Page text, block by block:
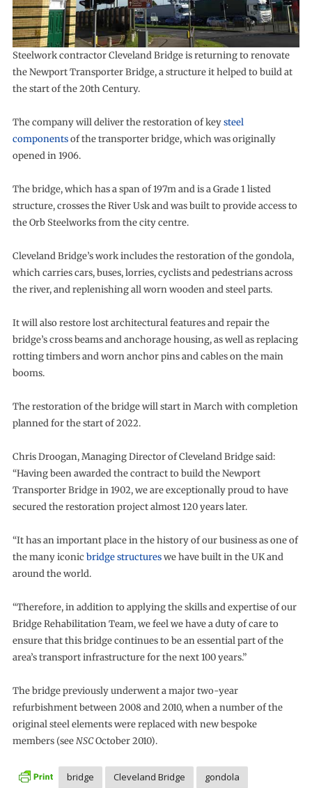
Steelwork contractor Cleveland Bridge is returning to renovate
the Newport Transporter Bridge, a structure it helped to build at
the start of the 20th Century.
The company will deliver the restoration of keysteel
componentsof the transporter bridge, which was originally
opened in 1906.
The bridge, which has a span of 197m and is a Grade 1 listed
structure, crosses the River Usk and was built to provide access to
the Orb Steelworks from the city centre.
Cleveland Bridge’s work includes the restoration of the gondola,
which carries cars, buses, lorries, cyclists and pedestrians across
the river, and replenishing all worn wooden and steel parts.
It will also restore lost architectural features and repair the
bridge’s cross beams and anchorage housing, as well as replacing
rotting timbers and worn anchor pins and cables on the main
booms.
The restoration of the bridge will start in March with completion
planned for the start of 2022.
Chris Droogan, Managing Director of Cleveland Bridge said:
“Having been awarded the contract to build the Newport
Transporter Bridge in 1902, we are exceptionally proud to have
secured the restoration project almost 120 years later.
“It has an important place in the history of our business as one of
the many iconic bridge structureswe have built in the UK and
around the world.
“Therefore, in addition to applying the skills and expertise of our
Bridge Rehabilitation Team, we feel we have a duty of care to
ensure that this bridge continues to be an essential part of the
area’s transport infrastructure for the next 100 years.”
The bridge previously underwent a major two-year
refurbishment between 2008 and 2010, when a number of the
original steel elements were replaced with new bespoke
members (seeNSCOctober 2010).
bridge Cleveland Bridge
gondola